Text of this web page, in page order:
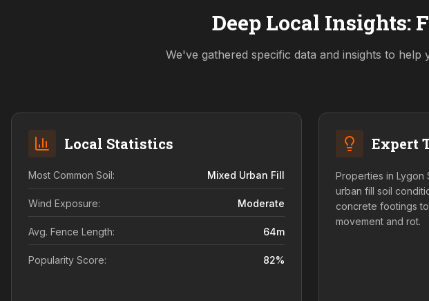
Deep Local Insights:
We've gathered specific data and insights to
Local Statistics
Most Common Soil: Mixed Urban Fill
Wind Exposure: Moderate
Avg. Fence Length: 64m
Popularity Score: 82%
Expert
Properties in Lygon
urban fill soil
concrete footings
movement and rot.